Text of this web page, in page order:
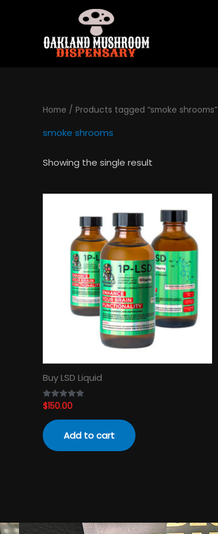
Home / Products tagged “smoke shrooms”
smoke shrooms
Showing the single result
Buy LSD Liquid
Rated
4.89
out of 5
$150.00
Add to cart